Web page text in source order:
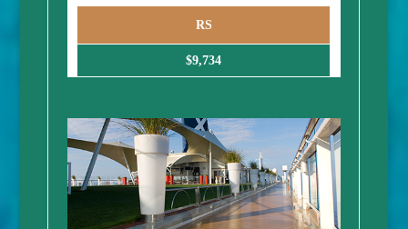
RS
$9,734